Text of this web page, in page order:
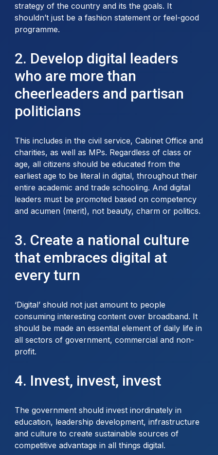
strategy of the country and its the goals. It
shouldn’t just be a fashion statement or feel-good
programme.
2. Develop digital leaders
who are more than
cheerleaders and partisan
politicians
This includes in the civil service, Cabinet Office and
charities, as well as MPs. Regardless of class or
age, all citizens should be educated from the
earliest age to be literal in digital, throughout their
entire academic and trade schooling. And digital
leaders must be promoted based on competency
and acumen (merit), not beauty, charm or politics.
3. Create a national culture
that embraces digital at
every turn
‘Digital’ should not just amount to people
consuming interesting content over broadband. It
should be made an essential element of daily life in
all sectors of government, commercial and non-
profit.
4. Invest, invest, invest
The government should invest inordinately in
education, leadership development, infrastructure
and culture to create sustainable sources of
competitive advantage in all things digital.